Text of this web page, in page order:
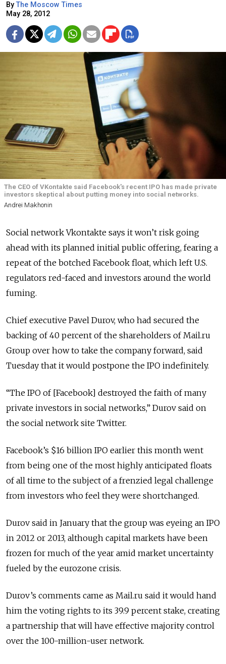
ByThe Moscow Times
May 28, 2012
The CEO of VKontakte said Facebook's recent IPO has made private
investors skeptical about putting money into social networks.
Andrei Makhonin
Social network Vkontakte says it won’t risk going
ahead with its planned initial public offering, fearing a
repeat of the botched Facebook float, which left U.S.
regulators red-faced and investors around the world
fuming.
Chief executive Pavel Durov, who had secured the
backing of 40 percent of the shareholders of Mail.ru
Group over how to take the company forward, said
Tuesday that it would postpone the IPO indefinitely.
“The IPO of [Facebook] destroyed the faith of many
private investors in social networks,” Durov said on
the social network site Twitter.
Facebook’s $16 billion IPO earlier this month went
from being one of the most highly anticipated floats
of all time to the subject of a frenzied legal challenge
from investors who feel they were shortchanged.
Durov said in January that the group was eyeing an IPO
in 2012 or 2013, although capital markets have been
frozen for much of the year amid market uncertainty
fueled by the eurozone crisis.
Durov’s comments came as Mail.ru said it would hand
him the voting rights to its 39.9 percent stake, creating
a partnership that will have effective majority control
over the 100-million-user network.